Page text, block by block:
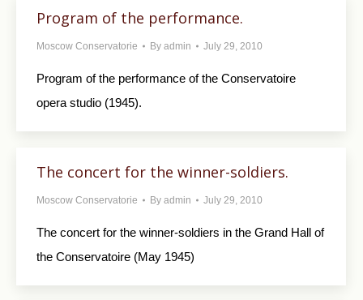
Program of the performance.
Moscow Conservatorie By admin July 29, 2010
Program of the performance of the Conservatoire
opera studio (1945).
The concert for the winner-soldiers.
Moscow Conservatorie By admin July 29, 2010
The concert for the winner-soldiers in the Grand Hall of
the Conservatoire (May 1945)